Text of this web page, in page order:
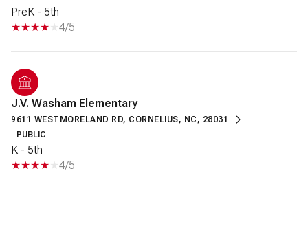
PreK - 5th
4/5
J.V. Washam Elementary
9611 WESTMORELAND RD, CORNELIUS, NC, 28031
PUBLIC
K - 5th
4/5